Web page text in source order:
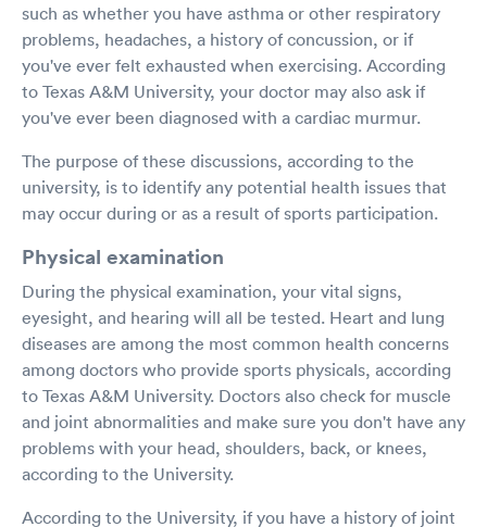
such as whether you have asthma or other respiratory
problems, headaches, a history of concussion, or if
you've ever felt exhausted when exercising. According
to Texas A&M University, your doctor may also ask if
you've ever been diagnosed with a cardiac murmur.
The purpose of these discussions, according to the
university, is to identify any potential health issues that
may occur during or as a result of sports participation.
Physical examination
During the physical examination, your vital signs,
eyesight, and hearing will all be tested. Heart and lung
diseases are among the most common health concerns
among doctors who provide sports physicals, according
to Texas A&M University. Doctors also check for muscle
and joint abnormalities and make sure you don't have any
problems with your head, shoulders, back, or knees,
according to the University.
According to the University, if you have a history of joint